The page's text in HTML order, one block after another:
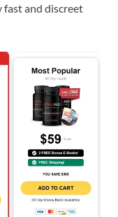
fast and discreet